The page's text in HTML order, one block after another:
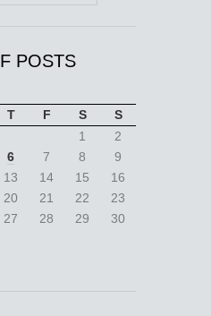
POSTS
T F S
S
1
2
6 7 8
9
13 14 15
16
20 21 22
23
27 28 29
30